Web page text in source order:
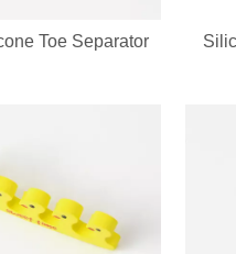
compact mirror? We
Toe Separator